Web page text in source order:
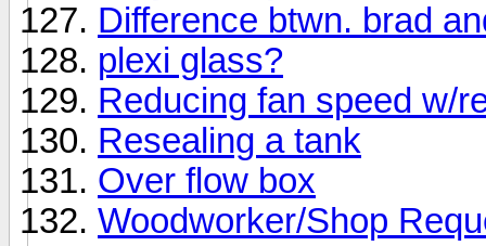
Difference btwn. brad
plexi glass?
Reducing fan speed w/
Resealing a tank
Over flow box
Woodworker/Shop